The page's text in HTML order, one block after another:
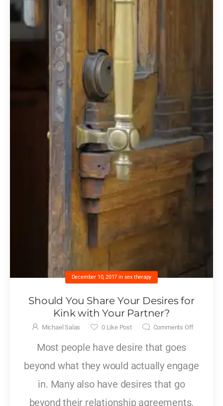
December 10, 2017 in sex therapy
Should You Share Your Desires for
Kink with Your Partner?
Michael Salas 0Like Post Comments Off
Most people have desire that goes
beyond what they would actually engage
in. Many also have desires that go
beyond their relationship agreements.